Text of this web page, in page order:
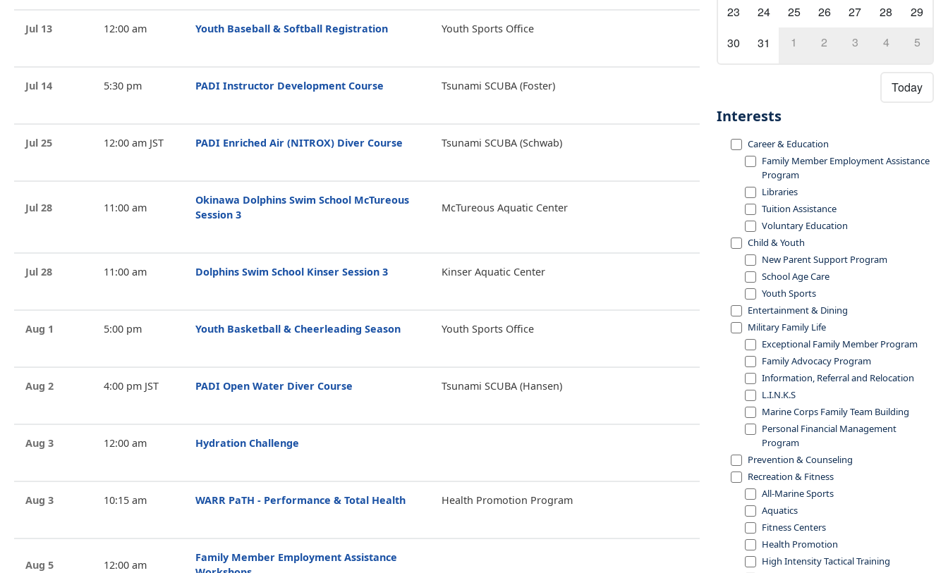
23
24 25 26 27 28
29
30
31 1 2 3 4 5
Today
Interests
Career & Education
Family Member Employment Assistance
Program
Libraries
Tuition Assistance
Voluntary Education
Child & Youth
New Parent Support Program
School Age Care
Youth Sports
Entertainment & Dining
Military Family Life
Exceptional Family Member Program
Family Advocacy Program
Information, Referral and Relocation
L.I.N.K.S
Marine Corps Family Team Building
Personal Financial Management
Program
Prevention & Counseling
Recreation & Fitness
All-Marine Sports
Aquatics
Fitness Centers
Health Promotion
High Intensity Tactical Training
Jul 13 12:00 am Youth Baseball & Softball Registration Youth Sports Office
Jul 14 5:30 pm PADI Instructor Development Course Tsunami SCUBA (Foster)
Jul 25 12:00 am JST PADI Enriched Air (NITROX) Diver Course Tsunami SCUBA (Schwab)
Jul 28 11:00 am
Okinawa Dolphins Swim School McTureous
Session 3
McTureous Aquatic Center
Jul 28 11:00 am Dolphins Swim School Kinser Session 3 Kinser Aquatic Center
Aug 1 5:00 pm Youth Basketball & Cheerleading Season Youth Sports Office
Aug 2 4:00 pm JST PADI Open Water Diver Course Tsunami SCUBA (Hansen)
Aug 3 12:00 am Hydration Challenge
Aug 3 10:15 am WARR PaTH - Performance & Total Health Health Promotion Program
Aug 5 12:00 am
Family Member Employment Assistance